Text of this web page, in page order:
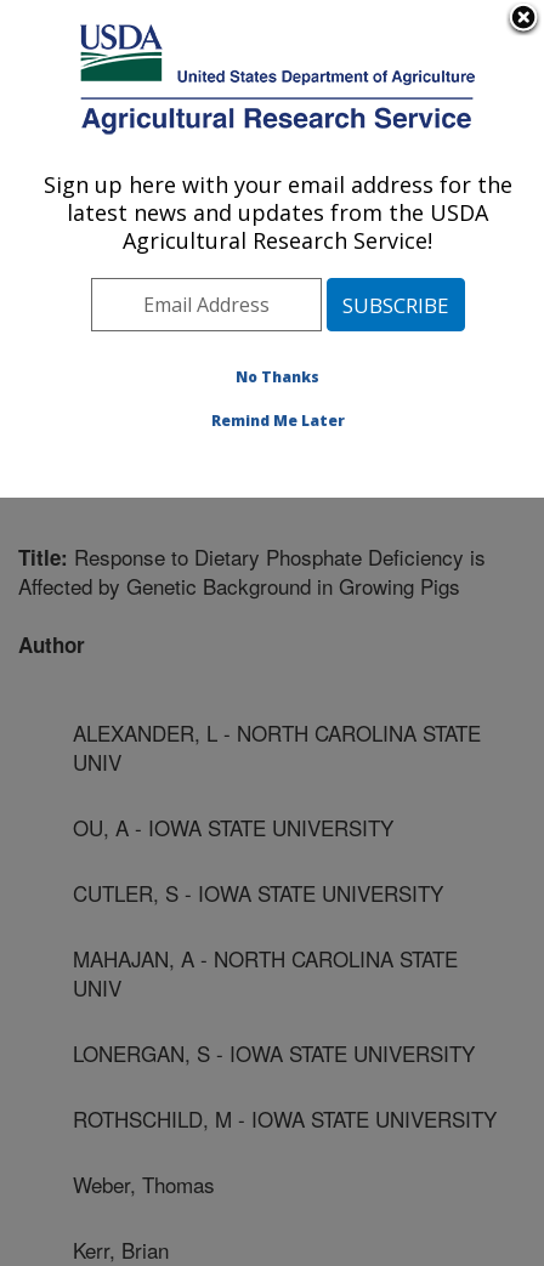
Here's how you know
Agricultural Research Service
U.S. DEPARTMENT OF AGRICULTURE
Agroecosystems Management Research:
Midwest Area» Ames, Iowa»National
Agroecosystems Management Research
Title: Response to Dietary Phosphate Deficiency is
Affected by Genetic Background in Growing Pigs
Author
ALEXANDER, L - NORTH CAROLINA STATE
UNIV
OU, A - IOWA STATE UNIVERSITY
CUTLER, S - IOWA STATE UNIVERSITY
MAHAJAN, A - NORTH CAROLINA STATE
UNIV
LONERGAN, S - IOWA STATE UNIVERSITY
ROTHSCHILD, M - IOWA STATE UNIVERSITY
Weber, Thomas
Kerr, Brian
Sign up here with your email address for the
latest news and updates from the USDA
Agricultural Research Service!
No Thanks
Remind Me Later